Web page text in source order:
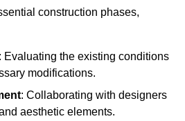
construction phases,
Evaluating the existing conditions
modifications.
: Collaborating with designers
aesthetic elements.